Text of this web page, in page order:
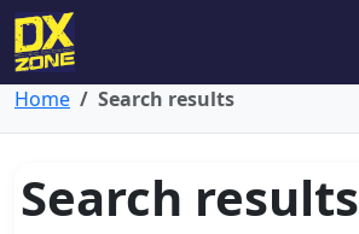
Home Search results
Search results